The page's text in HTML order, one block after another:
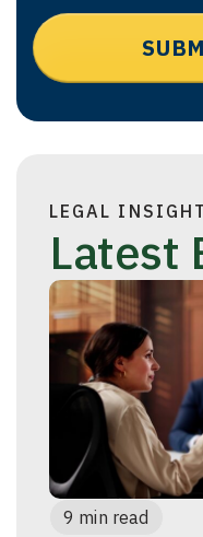
LEGAL
Latest
9 min read